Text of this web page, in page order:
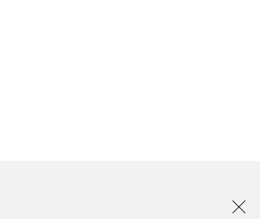
run their institutions and